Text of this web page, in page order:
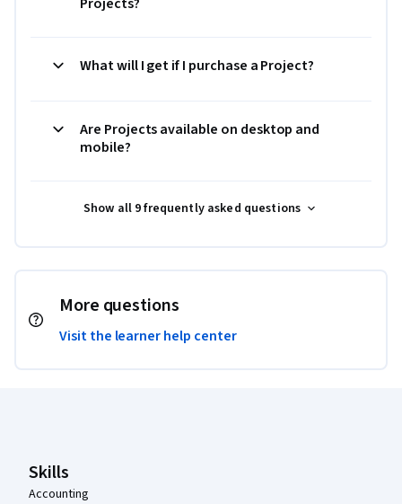
What will I get if I purchase a Project?
Are Projects available on desktop and
mobile?
Show all 9 frequently asked questions
More questions
Visit the learner help center
Skills
Accounting